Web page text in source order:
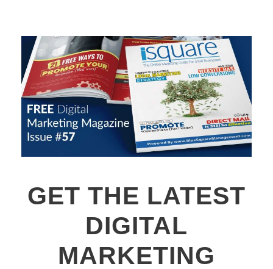
GET THE LATEST
DIGITAL
MARKETING